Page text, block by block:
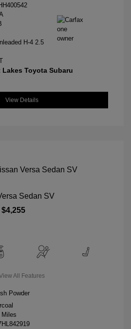
H-4 2.5
Toyota Subaru
View Details
Sedan SV
$4,255
All Features
Powder
Miles